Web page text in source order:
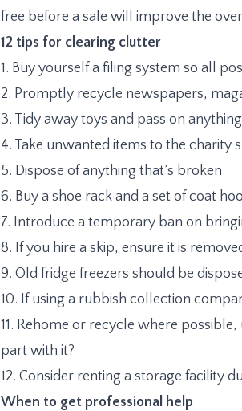
free before a sale will improve the
12 tips for clearing clutter
1. Buy yourself a filing system so all
2. Promptly recycle newspapers,
3. Tidy away toys and pass on
4. Take unwanted items to the charity
5. Dispose of anything that’s broken
6. Buy a shoe rack and a set of coat
7. Introduce a temporary ban on
8. If you hire a skip, ensure it is
9. Old fridge freezers should be
10. If using a rubbish collection
11. Rehome or recycle where
part with it?
12. Consider renting a storage facility
When to get professional help